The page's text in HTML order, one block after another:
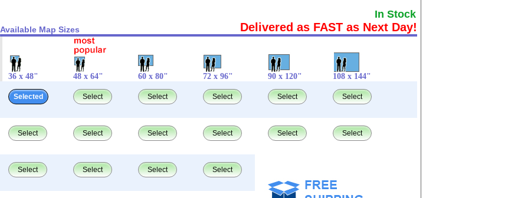
In Stock
Available Map Sizes Delivered as FAST as Next Day!
36 x 48" 48 x 64" 60 x 80" 72 x 96" 90 x 120" 108 x 144"
Selected Select Select Select Select Select
Select Select Select Select Select Select
Select Select Select Select